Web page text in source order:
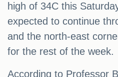
high of 34C this
expected to continue
and the north-east
for the rest of the week.
According to Professor